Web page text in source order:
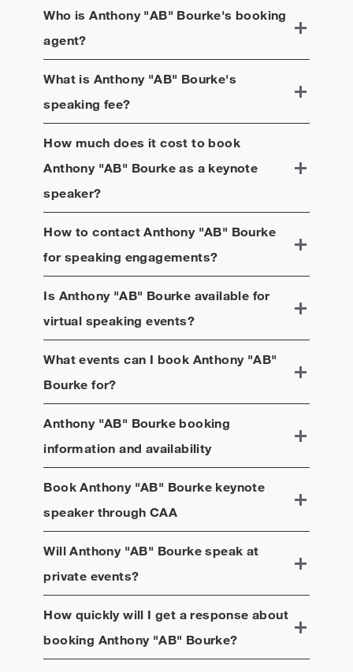
Who isAnthony "AB" Bourke's booking
agent?
What is Anthony "AB" Bourke's
speaking fee?
How much does it cost to book
Anthony "AB" Bourkeas a keynote
speaker?
How to contactAnthony "AB" Bourke
for speaking engagements?
Is Anthony "AB" Bourke available for
virtual speaking events?
What events can I book Anthony "AB"
Bourke for?
Anthony "AB" Bourkebooking
information and availability
BookAnthony "AB" Bourkekeynote
speaker through CAA
WillAnthony "AB" Bourkespeak at
private events?
How quickly will I get a response about
booking Anthony "AB" Bourke?